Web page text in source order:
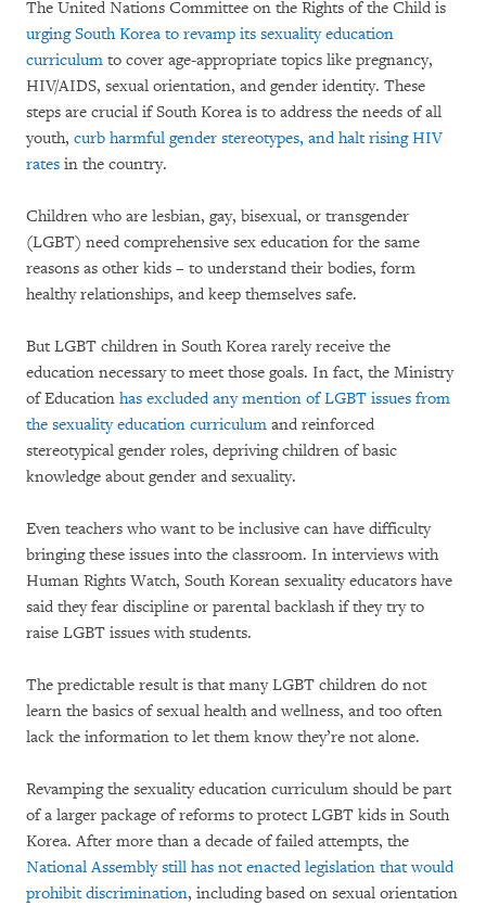
The United Nations Committee on the Rights of the Child is
urging South Korea to revamp its sexuality education
curriculum to cover age-appropriate topics like pregnancy,
HIV/AIDS, sexual orientation, and gender identity. These
steps are crucial if South Korea is to address the needs of all
youth, curb harmful gender stereotypes, and halt rising HIV
rates in the country.
Children who are lesbian, gay, bisexual, or transgender
(LGBT) need comprehensive sex education for the same
reasons as other kids – to understand their bodies, form
healthy relationships, and keep themselves safe.
But LGBT children in South Korea rarely receive the
education necessary to meet those goals. In fact, the Ministry
of Education has excluded any mention of LGBT issues from
the sexuality education curriculum and reinforced
stereotypical gender roles, depriving children of basic
knowledge about gender and sexuality.
Even teachers who want to be inclusive can have difficulty
bringing these issues into the classroom. In interviews with
Human Rights Watch, South Korean sexuality educators have
said they fear discipline or parental backlash if they try to
raise LGBT issues with students.
The predictable result is that many LGBT children do not
learn the basics of sexual health and wellness, and too often
lack the information to let them know they’re not alone.
Revamping the sexuality education curriculum should be part
of a larger package of reforms to protect LGBT kids in South
Korea. After more than a decade of failed attempts, the
National Assembly still has not enacted legislation that would
prohibit discrimination, including based on sexual orientation